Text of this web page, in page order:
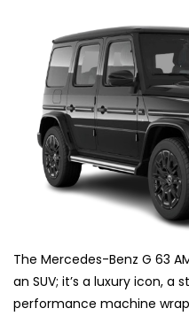
The Mercedes-Benz G 63
an SUV; it’s a luxury icon,
performance machine